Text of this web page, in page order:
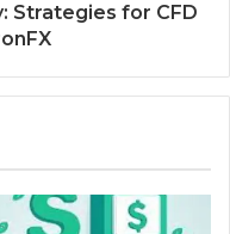
Strategies for CFD